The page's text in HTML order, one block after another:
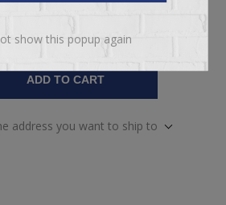
ADD TO CART
address you want to ship to
show this popup again